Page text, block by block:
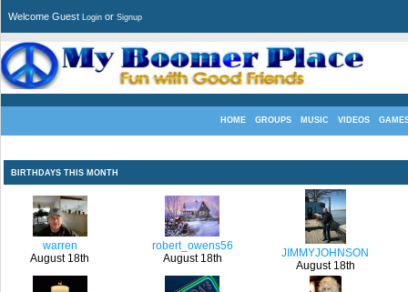
Welcome Guest Login or Signup
HOME GROUPS MUSIC VIDEOS
BIRTHDAYS THIS MONTH
warren
August 18th
robert_owens56
August 18th
JIMMYJOHNSON
August 18th